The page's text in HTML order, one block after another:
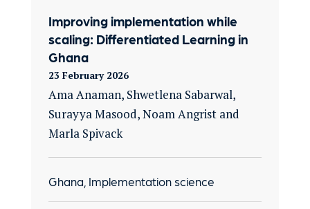
Improving implementation while
scaling: Differentiated Learning in
Ghana
23 February 2026
Ama Anaman, Shwetlena Sabarwal,
Surayya Masood, Noam Angrist and
Marla Spivack
Ghana, Implementation science